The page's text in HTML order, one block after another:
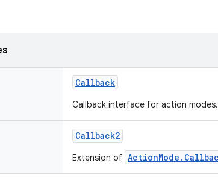
Callback
Callback interface for action modes.
Callback2
Extension of